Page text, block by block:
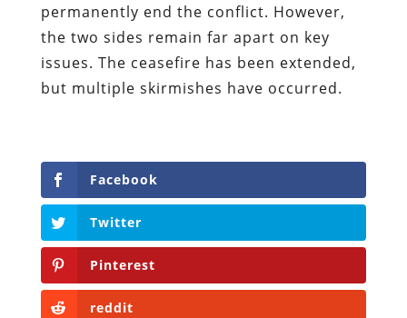
permanently end the conflict. However,
the two sides remain far apart on key
issues. The ceasefire has been extended,
but multiple skirmishes have occurred.
Facebook
Twitter
Pinterest
reddit